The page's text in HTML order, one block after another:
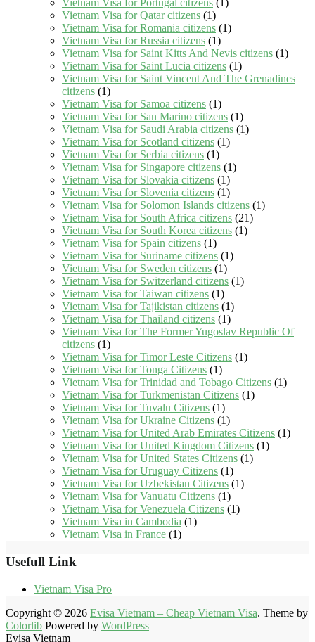
Vietnam Visa for Portugal citizens (1)
Vietnam Visa for Qatar citizens (1)
Vietnam Visa for Romania citizens (1)
Vietnam Visa for Russia citizens (1)
Vietnam Visa for Saint Kitts And Nevis citizens (1)
Vietnam Visa for Saint Lucia citizens (1)
Vietnam Visa for Saint Vincent And The Grenadines
citizens (1)
Vietnam Visa for Samoa citizens (1)
Vietnam Visa for San Marino citizens (1)
Vietnam Visa for Saudi Arabia citizens (1)
Vietnam Visa for Scotland citizens (1)
Vietnam Visa for Serbia citizens (1)
Vietnam Visa for Singapore citizens (1)
Vietnam Visa for Slovakia citizens (1)
Vietnam Visa for Slovenia citizens (1)
Vietnam Visa for Solomon Islands citizens (1)
Vietnam Visa for South Africa citizens (21)
Vietnam Visa for South Korea citizens (1)
Vietnam Visa for Spain citizens (1)
Vietnam Visa for Suriname citizens (1)
Vietnam Visa for Sweden citizens (1)
Vietnam Visa for Switzerland citizens (1)
Vietnam Visa for Taiwan citizens (1)
Vietnam Visa for Tajikistan citizens (1)
Vietnam Visa for Thailand citizens (1)
Vietnam Visa for The Former Yugoslav Republic Of
citizens (1)
Vietnam Visa for Timor Leste Citizens (1)
Vietnam Visa for Tonga Citizens (1)
Vietnam Visa for Trinidad and Tobago Citizens (1)
Vietnam Visa for Turkmenistan Citizens (1)
Vietnam Visa for Tuvalu Citizens (1)
Vietnam Visa for Ukraine Citizens (1)
Vietnam Visa for United Arab Emirates Citizens (1)
Vietnam Visa for United Kingdom Citizens (1)
Vietnam Visa for United States Citizens (1)
Vietnam Visa for Uruguay Citizens (1)
Vietnam Visa for Uzbekistan Citizens (1)
Vietnam Visa for Vanuatu Citizens (1)
Vietnam Visa for Venezuela Citizens (1)
Vietnam Visa in Cambodia (1)
Vietnam Visa in France (1)
Usefull Link
Vietnam Visa Pro
Copyright © 2026 Evisa Vietnam – Cheap Vietnam Visa. Theme by
Colorlib Powered by WordPress
Evisa Vietnam